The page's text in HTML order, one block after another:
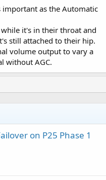
added plus for those that like it.
important as the Automatic
it's in their throat and
still attached to their hip.
volume output to vary a
without AGC.
on P25 Phase 1